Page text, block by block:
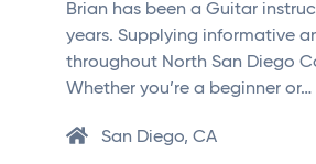
Brian has been a Guitar
years. Supplying informative
throughout North San Diego
Whether you’re a beginner or…
San Diego, CA